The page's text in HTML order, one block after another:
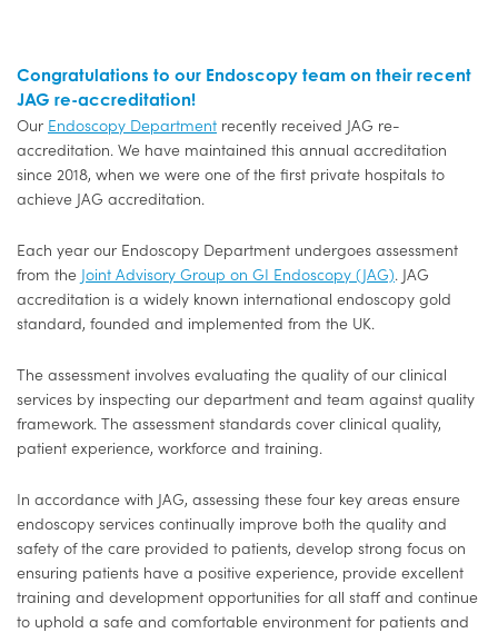
Congratulations to our Endoscopy team on their recent
JAG re-accreditation!
Our Endoscopy Department recently received JAG re-
accreditation. We have maintained this annual accreditation
since 2018, when we were one of the first private hospitals to
achieve JAG accreditation.
Each year our Endoscopy Department undergoes assessment
from the Joint Advisory Group on GI Endoscopy (JAG). JAG
accreditation is a widely known international endoscopy gold
standard, founded and implemented from the UK.
The assessment involves evaluating the quality of our clinical
services by inspecting our department and team against quality
framework. The assessment standards cover clinical quality,
patient experience, workforce and training.
In accordance with JAG, assessing these four key areas ensure
endoscopy services continually improve both the quality and
safety of the care provided to patients, develop strong focus on
ensuring patients have a positive experience, provide excellent
training and development opportunities for all staff and continue
to uphold a safe and comfortable environment for patients and